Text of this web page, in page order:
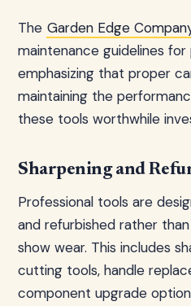
The Garden Edge
maintenance guidelines
emphasizing that proper
maintaining the
these tools worthwhile
Sharpening and
Professional tools are
and refurbished rather
show wear. This includes
cutting tools, handle
component upgrade